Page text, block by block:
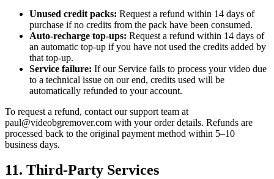
Unused credit packs: Request a refund within 14 days of
purchase if no credits from the pack have been consumed.
Auto-recharge top-ups: Request a refund within 14 days of
an automatic top-up if you have not used the credits added by
that top-up.
Service failure: If our Service fails to process your video due
to a technical issue on our end, credits used will be
automatically refunded to your account.
To request a refund, contact our support team at
paul@videobgremover.com with your order details. Refunds are
processed back to the original payment method within 5–10
business days.
11. Third-Party Services